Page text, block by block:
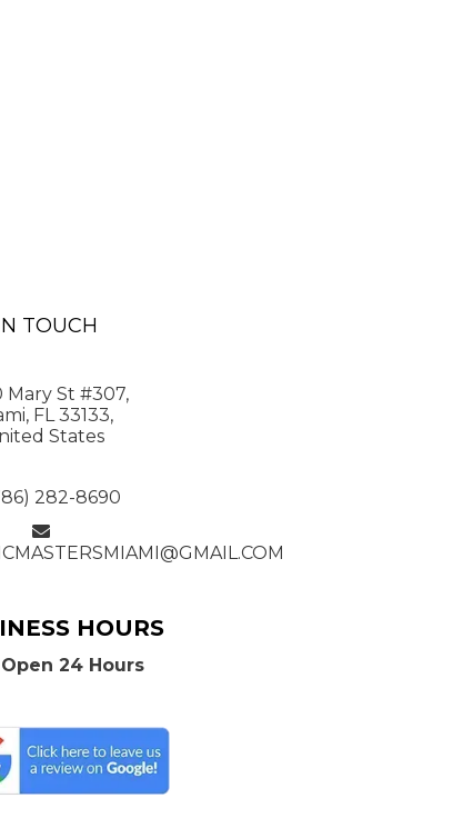
TOUCH
Mary St #307,
FL 33133,
States
282-8690
HOURS
Open 24 Hours